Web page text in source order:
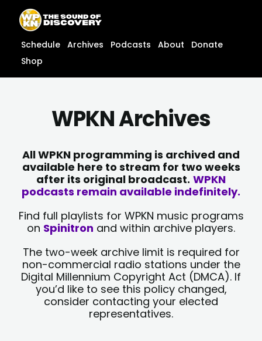
content
content
Schedule Archives Podcasts About
Donate
Shop
WPKN Archives
All WPKN programming is archived and
available here to stream for two weeks
after its original broadcast. WPKN
podcasts remain available indefinitely.
Find full playlists for WPKN music programs
on Spinitron and within archive players.
The two-week archive limit is required for
non-commercial radio stations under the
Digital Millennium Copyright Act (DMCA). If
you’d like to see this policy changed,
consider contacting your elected
representatives.